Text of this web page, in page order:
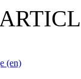
(en)